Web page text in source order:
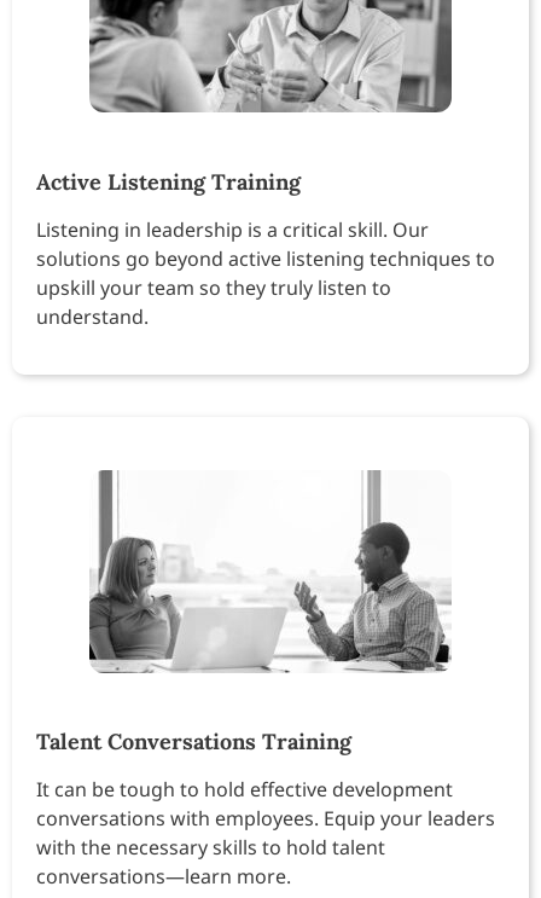
Active Listening Training
Listening in leadership is a critical skill. Our
solutions go beyond active listening techniques to
upskill your team so they truly listen to
understand.
Talent Conversations Training
It can be tough to hold effective development
conversations with employees. Equip your leaders
with the necessary skills to hold talent
conversations—learn more.